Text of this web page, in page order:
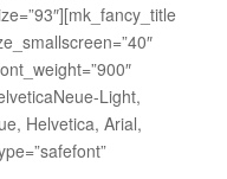
Light,
Helvetica, Arial,